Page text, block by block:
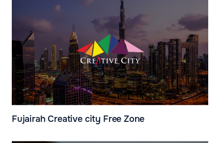
Fujairah Creative city Free Zone